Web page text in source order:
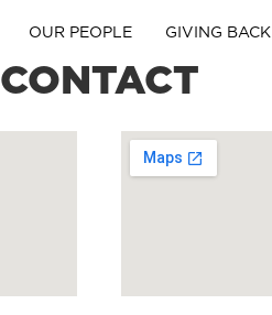
OUR PEOPLE GIVING BACK
CONTACT